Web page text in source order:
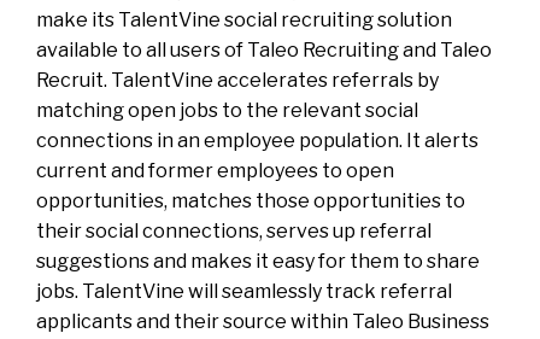
make its TalentVine social recruiting solution
available to all users of Taleo Recruiting and Taleo
Recruit. TalentVine accelerates referrals by
matching open jobs to the relevant social
connections in an employee population. It alerts
current and former employees to open
opportunities, matches those opportunities to
their social connections, serves up referral
suggestions and makes it easy for them to share
jobs. TalentVine will seamlessly track referral
applicants and their source within Taleo Business